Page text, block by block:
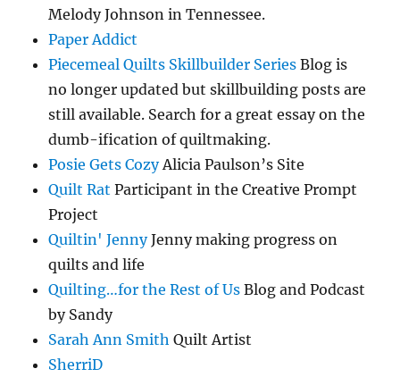
Melody Johnson in Tennessee.
Paper Addict
Piecemeal Quilts Skillbuilder Series Blog is
no longer updated but skillbuilding posts are
still available. Search for a great essay on the
dumb-ification of quiltmaking.
Posie Gets CozyAlicia Paulson’s Site
Quilt Rat Participant in the Creative Prompt
Project
Quiltin' JennyJenny making progress on
quilts and life
Quilting…for the Rest of Us Blog and Podcast
by Sandy
Sarah Ann Smith Quilt Artist
SherriD